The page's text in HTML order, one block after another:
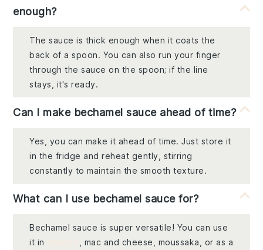
enough?
The sauce is thick enough when it coats the
back of a spoon. You can also run your finger
through the sauce on the spoon; if the line
stays, it's ready.
Can I make bechamel sauce ahead of time?
Yes, you can make it ahead of time. Just store it
in the fridge and reheat gently, stirring
constantly to maintain the smooth texture.
What can I use bechamel sauce for?
Bechamel sauce is super versatile! You can use
it in
, mac and cheese, moussaka, or as a